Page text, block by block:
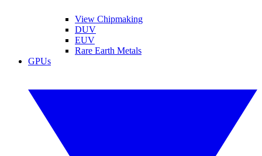
View Chipmaking
DUV
EUV
Rare Earth Metals
GPUs